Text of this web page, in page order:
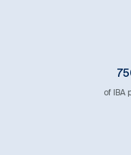
of IBA